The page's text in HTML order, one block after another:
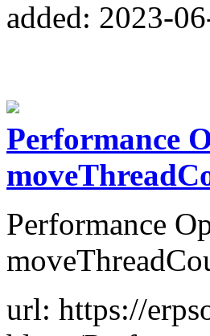
added: 2023-
Performance
Performance
url: https://